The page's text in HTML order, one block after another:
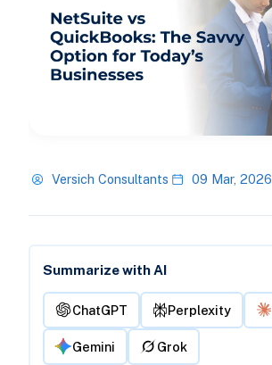
Versich Consultants 09 Mar, 2026
Summarize with AI
ChatGPT Perplexity
Gemini Grok